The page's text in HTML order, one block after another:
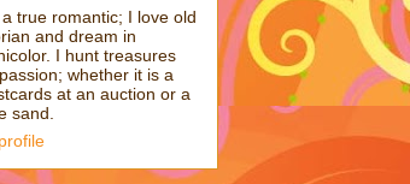
true romantic; I love old
and dream in
I hunt treasures
whether it is a
at an auction or a
sand.